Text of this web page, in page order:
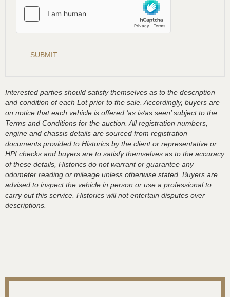
Interested parties should satisfy themselves as to the description
and condition of each Lot prior to the sale. Accordingly, buyers are
on notice that each vehicle is offered ‘as is/as seen’ subject to the
Terms and Conditions for the auction. All registration numbers,
engine and chassis details are sourced from registration
documents provided to Historics by the client or representative or
HPI checks and buyers are to satisfy themselves as to the accuracy
of these details, Historics do not warrant or guarantee any
odometer reading or mileage unless otherwise stated. Buyers are
advised to inspect the vehicle in person or use a professional to
carry out this service. Historics will not entertain disputes over
descriptions.